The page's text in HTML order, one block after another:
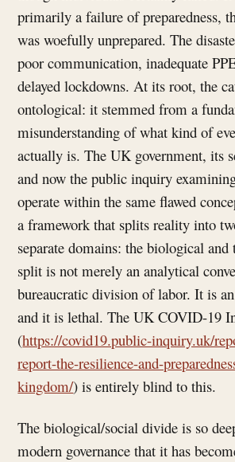
primarily a failure of preparedness,
was woefully unprepared. The
poor communication, inadequate
delayed lockdowns. At its root, the
ontological: it stemmed from a
misunderstanding of what kind of
actually is. The UK government, its
and now the public inquiry
operate within the same flawed
a framework that splits reality into
separate domains: the biological
split is not merely an analytical
bureaucratic division of labor. It is
and it is lethal. The UK COVID-19
(https://covid19.public-inquiry.uk/
report-the-resilience-and-
kingdom/) is entirely blind to this.
The biological/social divide is so
modern governance that it has